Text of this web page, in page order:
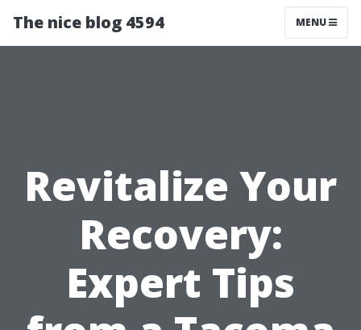
The nice blog 4594 MENU
Revitalize Your
Recovery:
Expert Tips